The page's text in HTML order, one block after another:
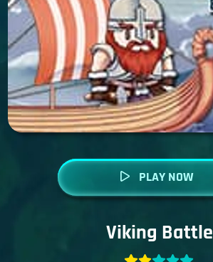
PLAY NOW
Viking Battle